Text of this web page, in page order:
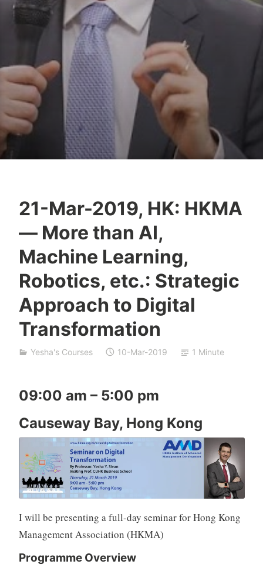
21-Mar-2019, HK: HKMA
— More than AI,
Machine Learning,
Robotics, etc.: Strategic
Approach to Digital
Transformation
z
a
f
n
a
t
Yesha's Courses 10-Mar-2019 1 Minute
09:00 am – 5:00 pm
Causeway Bay, Hong Kong
I will be presenting a full-day seminar for Hong Kong
Management Association (HKMA)
Programme Overview